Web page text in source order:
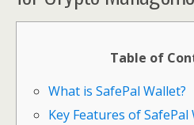
Table of
What is SafePal Wallet?
Key Features of SafePal